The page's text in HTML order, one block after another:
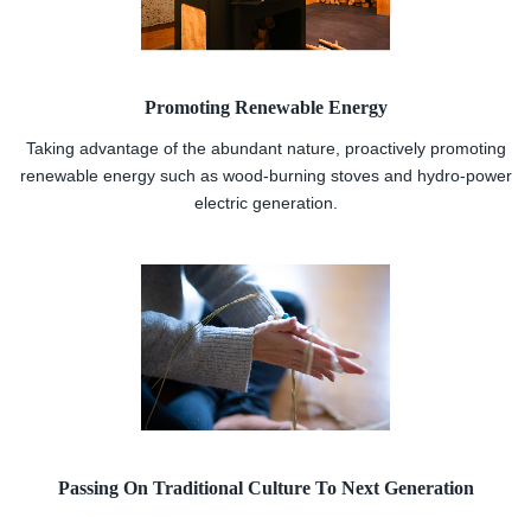
Promoting Renewable Energy
Taking advantage of the abundant nature, proactively promoting
renewable energy such as wood-burning stoves and hydro-power
electric generation.
Passing On Traditional Culture To Next Generation